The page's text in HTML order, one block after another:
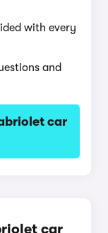
with every
and
car
car